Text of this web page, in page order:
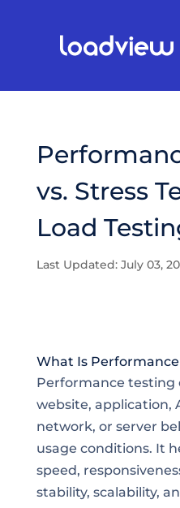
vs. Stress
Load
Last Updated: July 03,
What Is Performance
Performance testing
website, application,
network, or server
usage conditions. It
speed,
stability, scalability,